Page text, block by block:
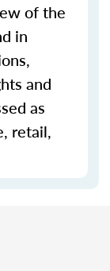
of the
in
and
as
retail,